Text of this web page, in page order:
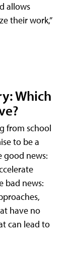
allows
their work,”
Which
from school
to be a
good news:
bad news:
have no
can lead to